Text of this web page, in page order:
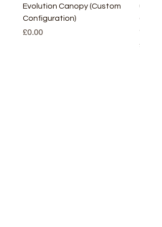
Evolution Canopy (Custom
Configuration)
Price
£0.00
uPVC
Only
Price
£2.93